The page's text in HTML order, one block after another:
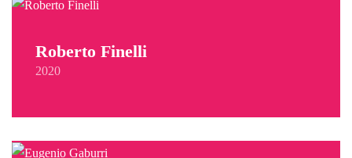
Roberto Finelli
2020